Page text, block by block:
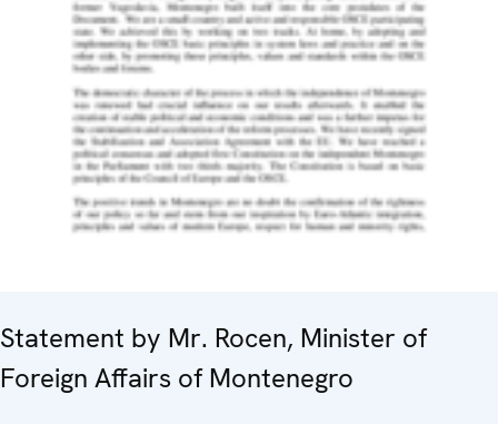
Statement by Mr. Rocen, Minister of
Foreign Affairs of Montenegro